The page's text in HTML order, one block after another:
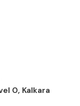
0, Kalkara